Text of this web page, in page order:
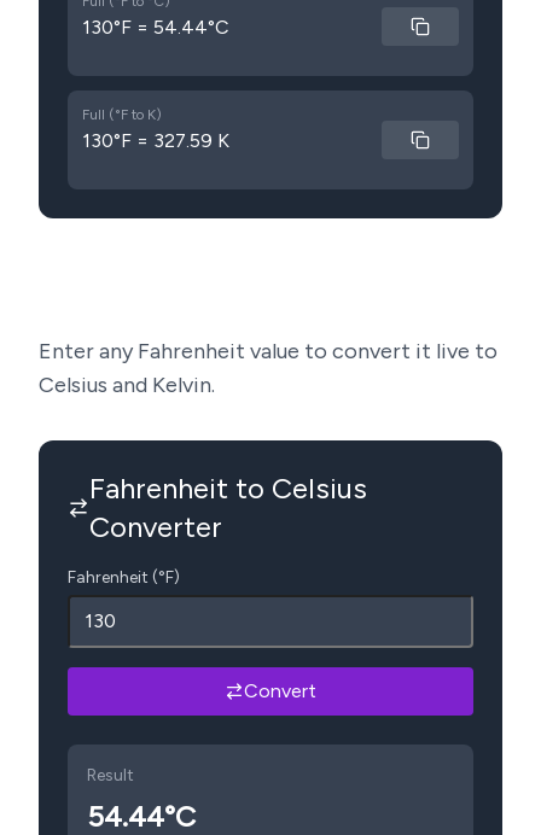
130°F = 54.44°C
Full (°F to K)
130°F = 327.59 K
Enter any Fahrenheit value to convert it live to
Celsius and Kelvin.
Fahrenheit to Celsius
Converter
Fahrenheit (°F)
Convert
Result
54.44°C